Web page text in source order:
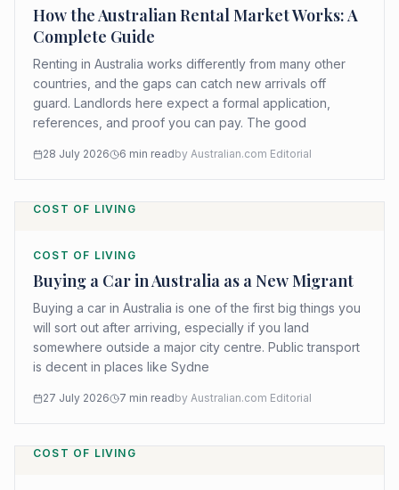
How the Australian Rental Market Works: A
Complete Guide
Renting in Australia works differently from many other
countries, and the gaps can catch new arrivals off
guard. Landlords here expect a formal application,
references, and proof you can pay. The good
28 July 2026 6 min readby Australian.com Editorial
COST OF LIVING
COST OF LIVING
Buying a Car in Australia as a New Migrant
Buying a car in Australia is one of the first big things you
will sort out after arriving, especially if you land
somewhere outside a major city centre. Public transport
is decent in places like Sydne
27 July 2026 7 min readby Australian.com Editorial
COST OF LIVING